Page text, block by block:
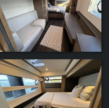
ZOOM
ZOOM